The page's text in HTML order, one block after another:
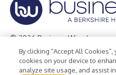
© 2026 Business Wire, Inc.
Privacy Policy Cookie Policy
Terms of Use
Legal
By clicking “Accept All
cookies on your device to
analyze site usage, and assist